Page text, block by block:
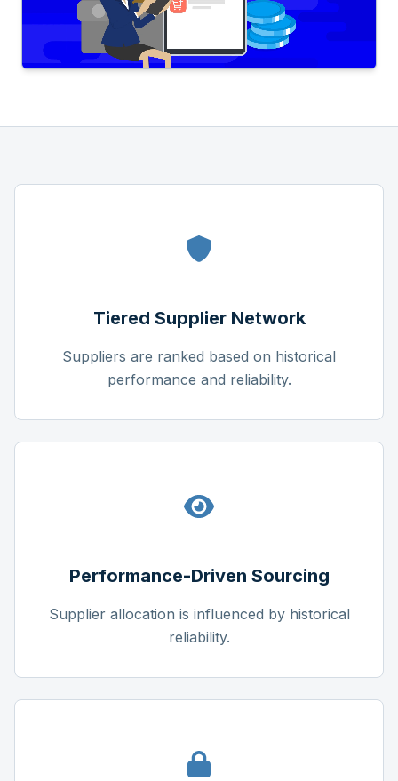
Tiered Supplier Network
Suppliers are ranked based on historical
performance and reliability.
Performance-Driven Sourcing
Supplier allocation is influenced by historical
reliability.